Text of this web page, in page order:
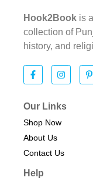
Hook2Book is
collection of
history, and
Our Links
Shop Now
About Us
Contact Us
Help